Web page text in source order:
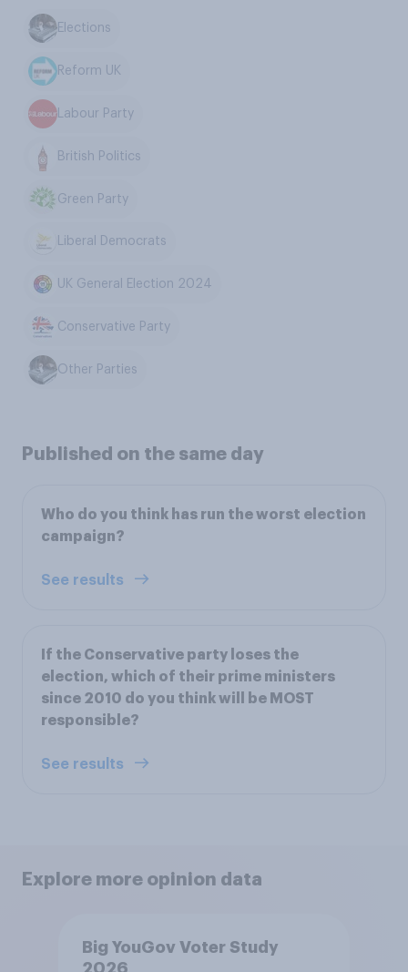
Elections
Reform UK
Labour Party
British Politics
Green Party
Liberal Democrats
UK General Election 2024
Conservative Party
Other Parties
Published on the same day
Who do you think has run the worst election
campaign?
See results
If the Conservative party loses the
election, which of their prime ministers
since 2010 do you think will be MOST
responsible?
See results
Explore more opinion data
Big YouGov Voter Study
2026